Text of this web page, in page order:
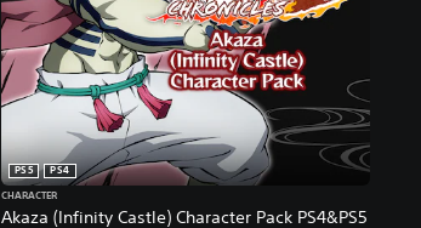
Akaza (Infinity Castle) Character Pack PS4&PS5
PS5
PS4
CHARACTER